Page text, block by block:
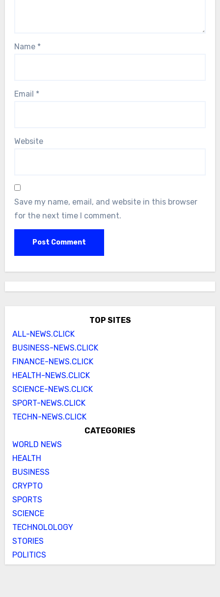
Name *
Email *
Website
Save my name, email, and website in this browser
for the next time I comment.
TOP SITES
ALL-NEWS.CLICK
BUSINESS-NEWS.CLICK
FINANCE-NEWS.CLICK
HEALTH-NEWS.CLICK
SCIENCE-NEWS.CLICK
SPORT-NEWS.CLICK
TECHN-NEWS.CLICK
CATEGORIES
WORLD NEWS
HEALTH
BUSINESS
CRYPTO
SPORTS
SCIENCE
TECHNOLOLOGY
STORIES
POLITICS